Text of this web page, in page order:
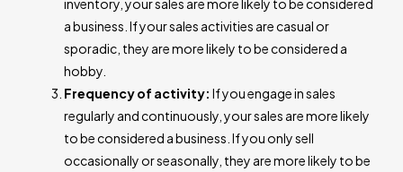
inventory, your sales are more likely to be considered
a business. If your sales activities are casual or
sporadic, they are more likely to be considered a
hobby.
Frequency of activity: If you engage in sales
regularly and continuously, your sales are more likely
to be considered a business. If you only sell
occasionally or seasonally, they are more likely to be